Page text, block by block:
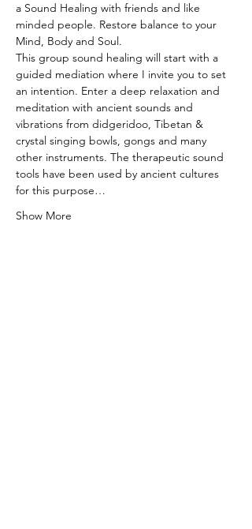
a Sound Healing with friends and like
minded people. Restore balance to your
Mind, Body and Soul.
This group sound healing will start with a
guided mediation where I invite you to set
an intention. Enter a deep relaxation and
meditation with ancient sounds and
vibrations from didgeridoo, Tibetan &
crystal singing bowls, gongs and many
other instruments. The therapeutic sound
tools have been used by ancient cultures
for this purpose…
Show More